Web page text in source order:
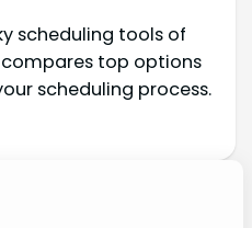
scheduling tools of
compares top options
scheduling process.